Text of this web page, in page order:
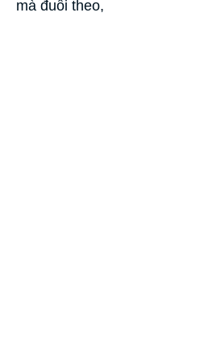
mà đuổi theo,